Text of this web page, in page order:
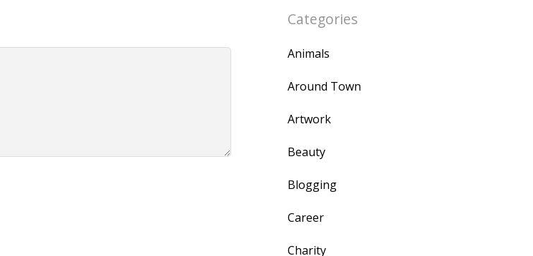
Categories
Animals
Around Town
Artwork
Beauty
Blogging
Career
Charity